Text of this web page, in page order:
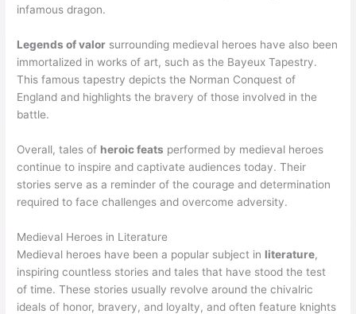
infamous dragon.
Legends of valor surrounding medieval heroes have also been
immortalized in works of art, such as the Bayeux Tapestry.
This famous tapestry depicts the Norman Conquest of
England and highlights the bravery of those involved in the
battle.
Overall, tales of heroic feats performed by medieval heroes
continue to inspire and captivate audiences today. Their
stories serve as a reminder of the courage and determination
required to face challenges and overcome adversity.
Medieval Heroes in Literature
Medieval heroes have been a popular subject in literature,
inspiring countless stories and tales that have stood the test
of time. These stories usually revolve around the chivalric
ideals of honor, bravery, and loyalty, and often feature knights